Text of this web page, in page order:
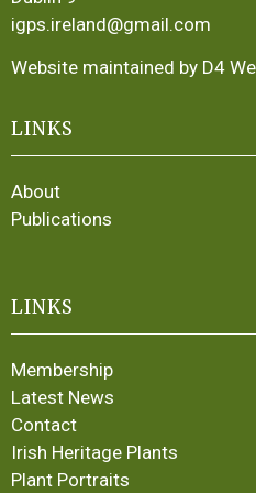
igps.ireland@gmail.com
Website maintained by D4
LINKS
About
Publications
LINKS
Membership
Latest News
Contact
Irish Heritage Plants
Plant Portraits